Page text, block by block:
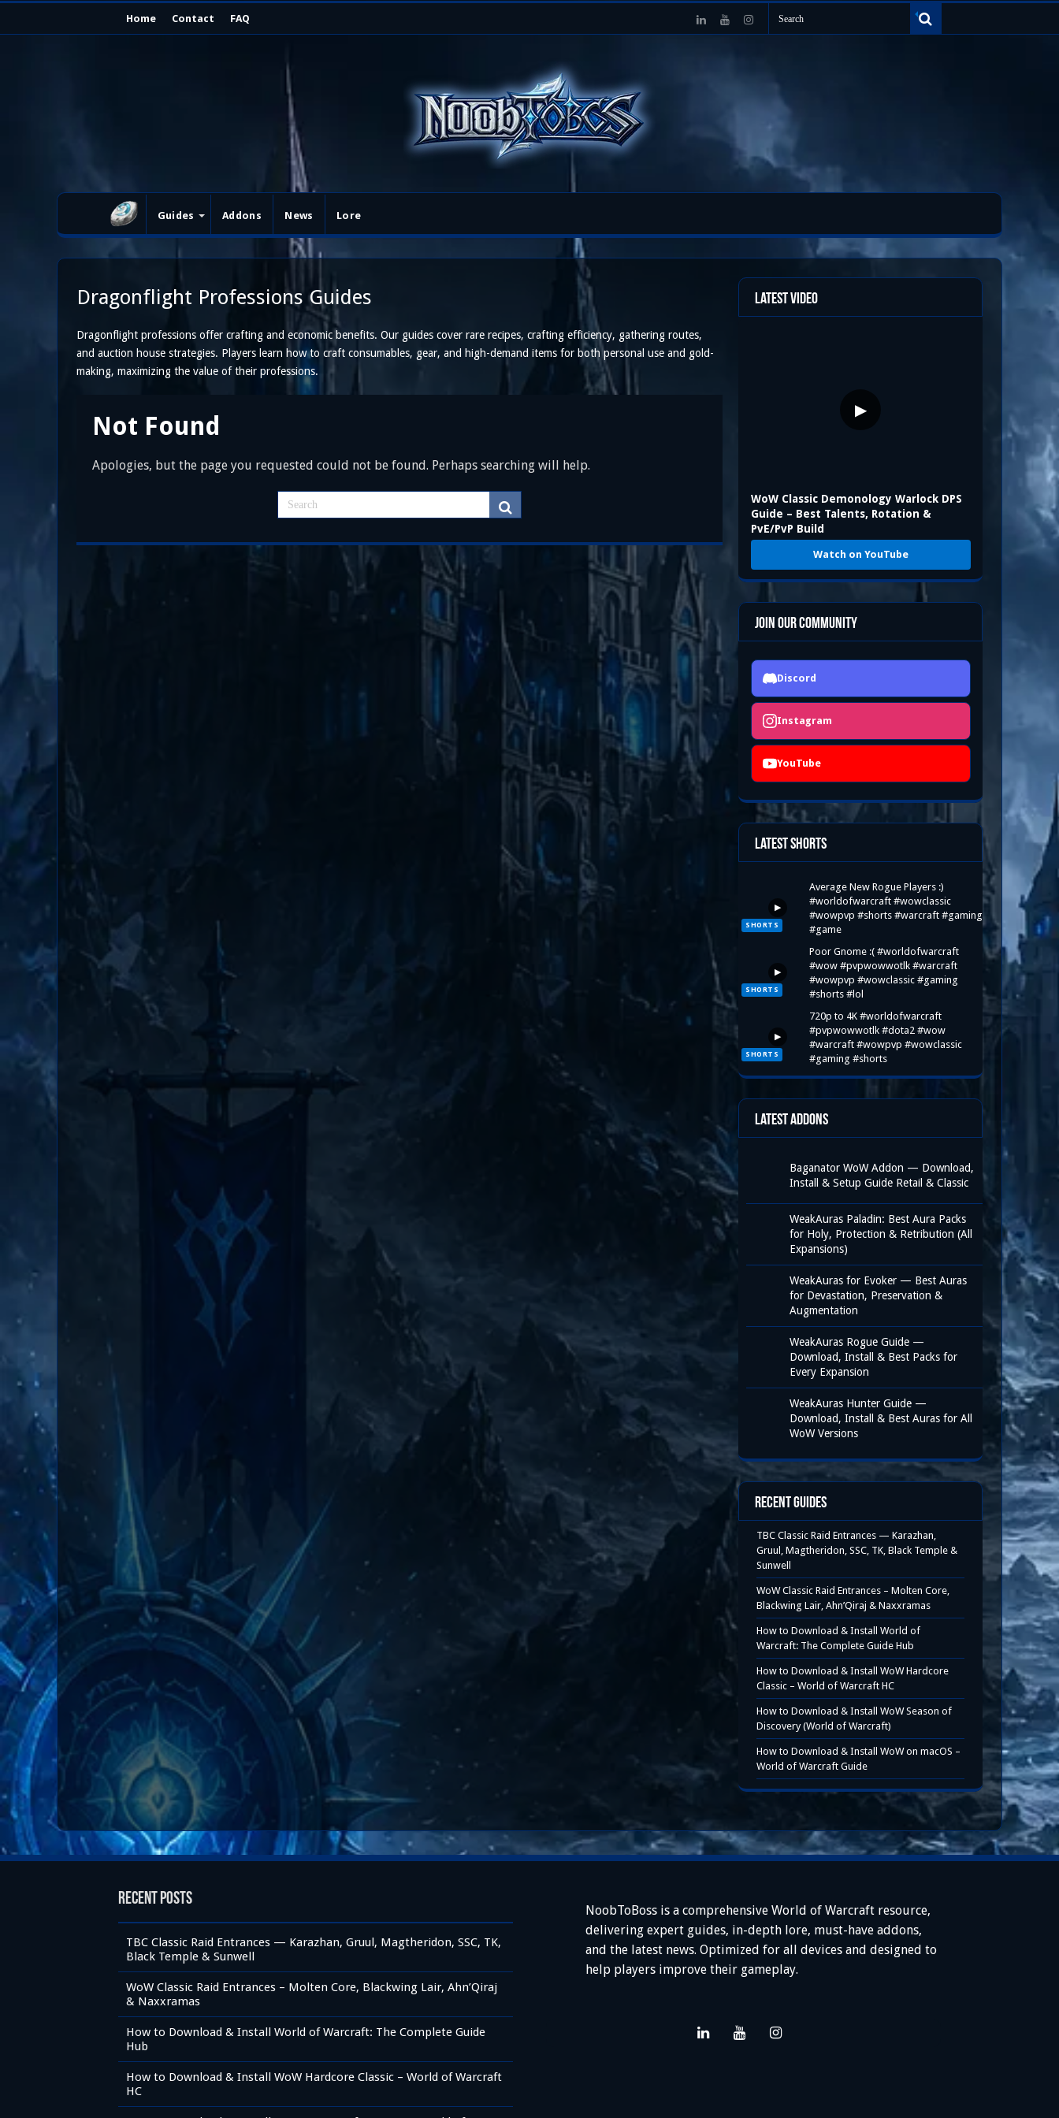
Home Contact FAQ
Guides Addons News Lore
Dragonflight Professions Guides
Dragonflight professions offer crafting and economic benefits. Our guides cover rare recipes, crafting efficiency, gathering routes,
and auction house strategies. Players learn how to craft consumables, gear, and high-demand items for both personal use and gold-
making, maximizing the value of their professions.
Not Found
Apologies, but the page you requested could not be found. Perhaps searching will help.
Latest Video
▶
WoW Classic Demonology Warlock DPS
Guide – Best Talents, Rotation &
PvE/PvP Build
Watch on YouTube
Join Our Community
Discord
Instagram
YouTube
Latest Shorts
SHORTS
▶
Average New Rogue Players :)
#worldofwarcraft #wowclassic
#wowpvp #shorts #warcraft #gaming
#game
SHORTS
▶
Poor Gnome :( #worldofwarcraft
#wow #pvpwowwotlk #warcraft
#wowpvp #wowclassic #gaming
#shorts #lol
SHORTS
▶
720p to 4K #worldofwarcraft
#pvpwowwotlk #dota2 #wow
#warcraft #wowpvp #wowclassic
#gaming #shorts
Latest Addons
Baganator WoW Addon — Download,
Install & Setup Guide Retail & Classic
WeakAuras Paladin: Best Aura Packs
for Holy, Protection & Retribution (All
Expansions)
WeakAuras for Evoker — Best Auras
for Devastation, Preservation &
Augmentation
WeakAuras Rogue Guide —
Download, Install & Best Packs for
Every Expansion
WeakAuras Hunter Guide —
Download, Install & Best Auras for All
WoW Versions
Recent Guides
TBC Classic Raid Entrances — Karazhan,
Gruul, Magtheridon, SSC, TK, Black Temple &
Sunwell
WoW Classic Raid Entrances – Molten Core,
Blackwing Lair, Ahn’Qiraj & Naxxramas
How to Download & Install World of
Warcraft: The Complete Guide Hub
How to Download & Install WoW Hardcore
Classic – World of Warcraft HC
How to Download & Install WoW Season of
Discovery (World of Warcraft)
How to Download & Install WoW on macOS –
World of Warcraft Guide
Recent Posts
TBC Classic Raid Entrances — Karazhan, Gruul, Magtheridon, SSC, TK,
Black Temple & Sunwell
WoW Classic Raid Entrances – Molten Core, Blackwing Lair, Ahn’Qiraj
& Naxxramas
How to Download & Install World of Warcraft: The Complete Guide
Hub
How to Download & Install WoW Hardcore Classic – World of Warcraft
HC
NoobToBoss is a comprehensive World of Warcraft resource,
delivering expert guides, in-depth lore, must-have addons,
and the latest news. Optimized for all devices and designed to
help players improve their gameplay.